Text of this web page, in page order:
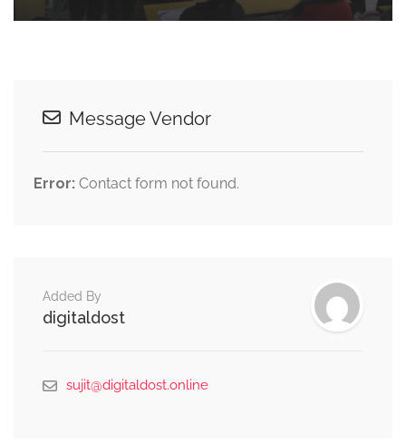
Message Vendor
Error: Contact form not found.
Added By
digitaldost
sujit@digitaldost.online